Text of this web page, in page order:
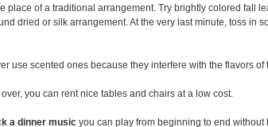
place of a traditional arrangement. Try brightly colored fall
dried or silk arrangement. At the very last minute, toss
use scented ones because they interfere with the flavors of
you can rent nice tables and chairs at a low cost.
a dinner music you can play from beginning to end